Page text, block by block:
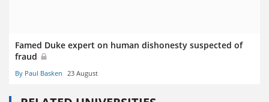
Famed Duke expert on human dishonesty suspected of
fraud
By Paul Basken 23 August